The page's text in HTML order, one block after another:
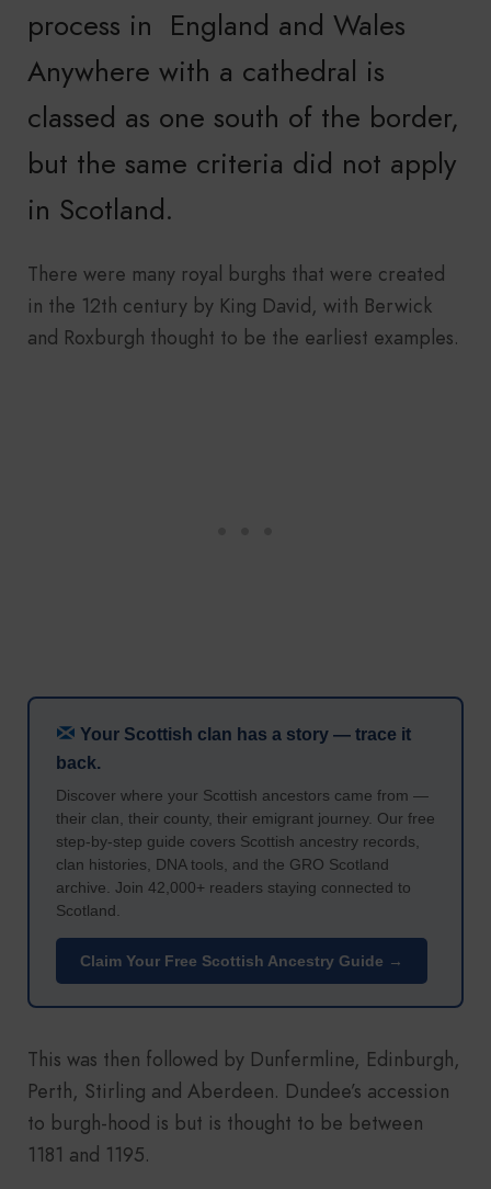
process in England and Wales
Anywhere with a cathedral is
classed as one south of the border,
but the same criteria did not apply
in Scotland.
There were many royal burghs that were created
in the 12th century by King David, with Berwick
and Roxburgh thought to be the earliest examples.
Your Scottish clan has a story — trace it
back.
Discover where your Scottish ancestors came from —
their clan, their county, their emigrant journey. Our free
step-by-step guide covers Scottish ancestry records,
clan histories, DNA tools, and the GRO Scotland
archive. Join 42,000+ readers staying connected to
Scotland.
Claim Your Free Scottish Ancestry Guide →
This was then followed by Dunfermline, Edinburgh,
Perth, Stirling and Aberdeen. Dundee’s accession
to burgh-hood is but is thought to be between
1181 and 1195.